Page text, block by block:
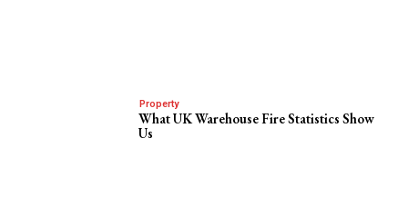
Property
What UK Warehouse Fire Statistics Show
Us